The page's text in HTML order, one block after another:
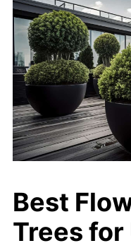
Best
Trees for